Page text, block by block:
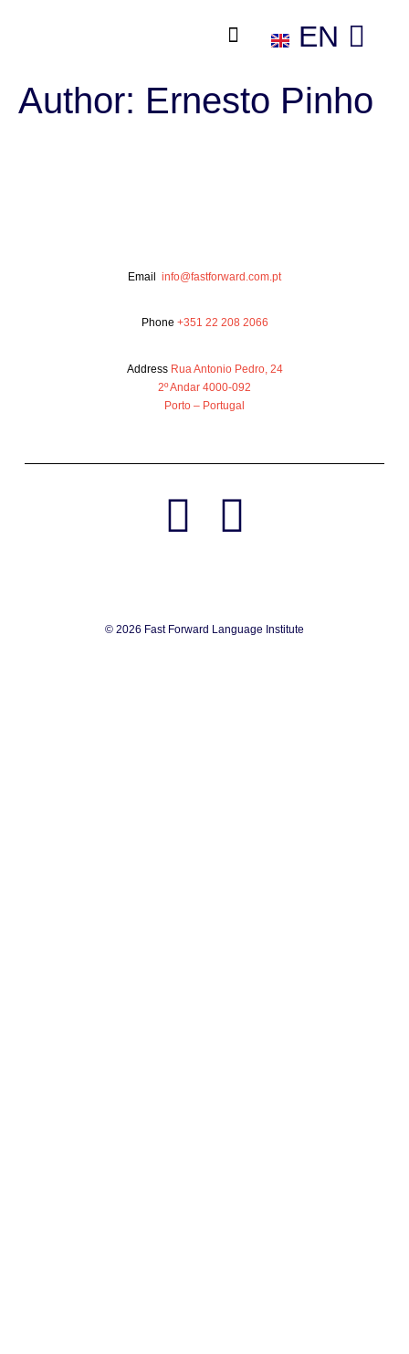
EN
ES
Author: Ernesto Pinho
Email info@fastforward.com.pt
Phone +351 22 208 2066
Address Rua Antonio Pedro, 24
2º Andar 4000-092
Porto – Portugal
© 2026 Fast Forward Language Institute